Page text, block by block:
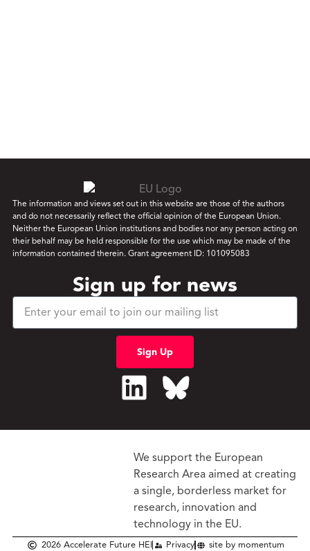
The information and views set out in this website are those of the authors
and do not necessarily reflect the official opinion of the European Union.
Neither the European Union institutions and bodies nor any person acting on
their behalf may be held responsible for the use which may be made of the
information contained therein. Grant agreement ID: 101095083
Sign up for news
Sign Up
We support the European
Research Area aimed at creating
a single, borderless marketfor
research, innovation and
technology in the EU.
2026 Accelerate Future HEI Privacy site by momentum